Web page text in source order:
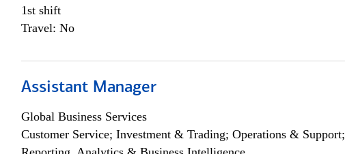
1st shift
Travel: No
Assistant Manager
Global Business Services
Customer Service; Investment & Trading; Operations & Support;